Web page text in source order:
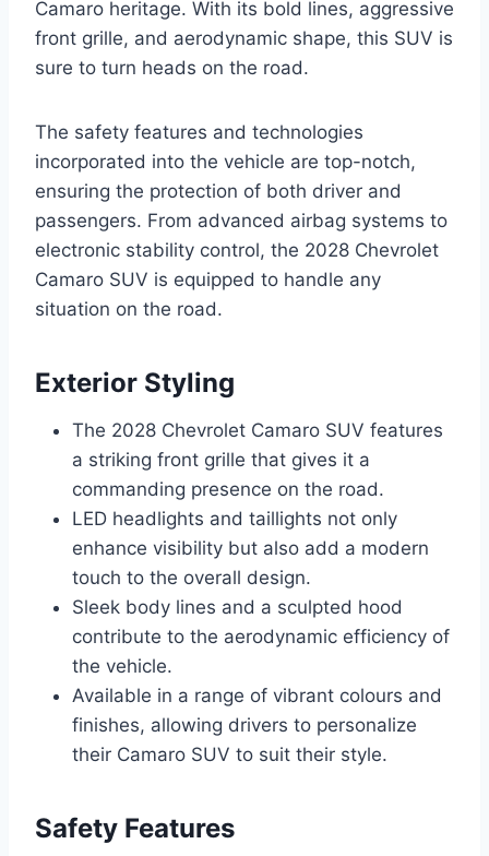
Camaro heritage. With its bold lines, aggressive
front grille, and aerodynamic shape, this SUV is
sure to turn heads on the road.
The safety features and technologies
incorporated into the vehicle are top-notch,
ensuring the protection of both driver and
passengers. From advanced airbag systems to
electronic stability control, the 2028 Chevrolet
Camaro SUV is equipped to handle any
situation on the road.
Exterior Styling
The 2028 Chevrolet Camaro SUV features
a striking front grille that gives it a
commanding presence on the road.
LED headlights and taillights not only
enhance visibility but also add a modern
touch to the overall design.
Sleek body lines and a sculpted hood
contribute to the aerodynamic efficiency of
the vehicle.
Available in a range of vibrant colours and
finishes, allowing drivers to personalize
their Camaro SUV to suit their style.
Safety Features